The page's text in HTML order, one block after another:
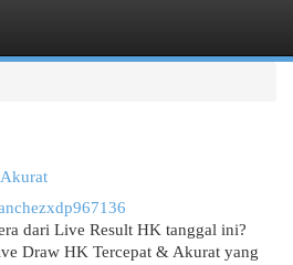
dari Live Result HK tanggal ini?
Draw HK Tercepat & Akurat yang